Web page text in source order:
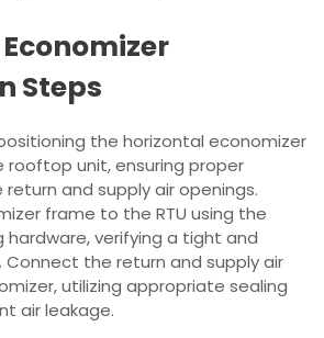
Steps
the horizontal economizer
unit, ensuring proper
and supply air openings.
frame to the RTU using the
verifying a tight and
the return and supply air
utilizing appropriate sealing
air leakage.